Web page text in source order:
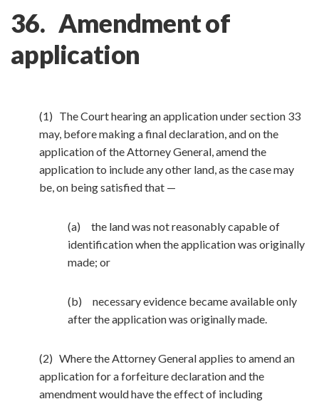
36. Amendment of
application
(1) The Court hearing an application under section 33
may, before making a final declaration, and on the
application of the Attorney General, amend the
application to include any other land, as the case may
be, on being satisfied that —
(a) the land was not reasonably capable of
identification when the application was originally
made; or
(b) necessary evidence became available only
after the application was originally made.
(2) Where the Attorney General applies to amend an
application for a forfeiture declaration and the
amendment would have the effect of including